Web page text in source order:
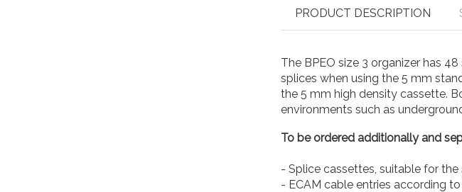
PRODUCT DESCRIPTION
The BPEO size 3 organizer has
splices when using the 5 mm
the 5 mm high density cassette.
environments such as
To be ordered additionally and
- Splice cassettes, suitable for
- ECAM cable entries according